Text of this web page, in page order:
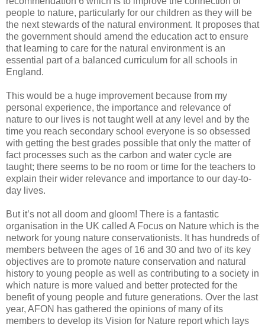
people to nature, particularly for our children as they will be
the next stewards of the natural environment. It proposes that
the government should amend the education act to ensure
that learning to care for the natural environment is an
essential part of a balanced curriculum for all schools in
England.
This would be a huge improvement because from my
personal experience, the importance and relevance of
nature to our lives is not taught well at any level and by the
time you reach secondary school everyone is so obsessed
with getting the best grades possible that only the matter of
fact processes such as the carbon and water cycle are
taught; there seems to be no room or time for the teachers to
explain their wider relevance and importance to our day-to-
day lives.
But it’s not all doom and gloom! There is a fantastic
organisation in the UK called A Focus on Nature which is the
network for young nature conservationists. It has hundreds of
members between the ages of 16 and 30 and two of its key
objectives are to promote nature conservation and natural
history to young people as well as contributing to a society in
which nature is more valued and better protected for the
benefit of young people and future generations. Over the last
year, AFON has gathered the opinions of many of its
members to develop its Vision for Nature report which lays